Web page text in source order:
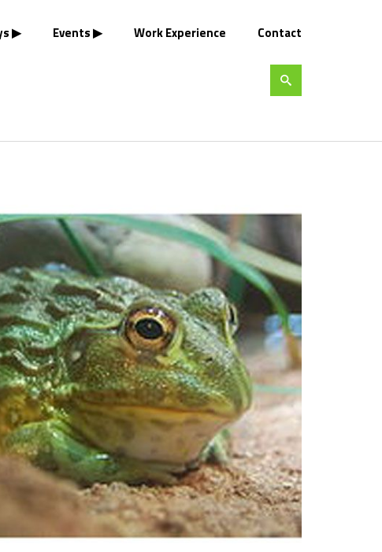
Events Work Experience Contact